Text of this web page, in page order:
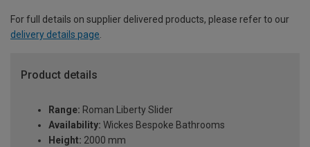
For full details on supplier delivered products, please refer to our
delivery details page.
Product details
Range: Roman Liberty Slider
Availability: Wickes Bespoke Bathrooms
Height: 2000 mm